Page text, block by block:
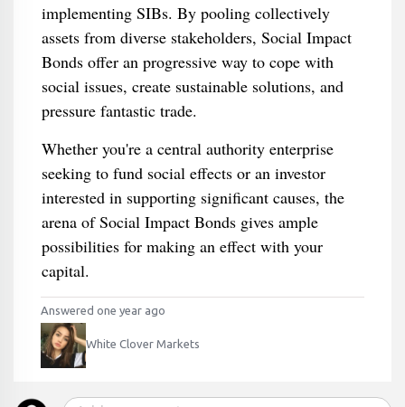
implementing SIBs. By pooling collectively
assets from diverse stakeholders, Social Impact
Bonds offer an progressive way to cope with
social issues, create sustainable solutions, and
pressure fantastic trade.
Whether you're a central authority enterprise
seeking to fund social effects or an investor
interested in supporting significant causes, the
arena of Social Impact Bonds gives ample
possibilities for making an effect with your
capital.
Answered one year ago
White Clover Markets